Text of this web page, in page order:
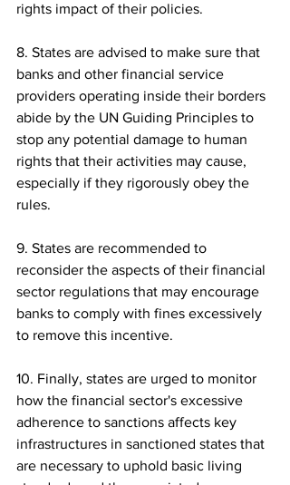
rights impact of their policies.
8. States are advised to make sure that
banks and other financial service
providers operating inside their borders
abide by the UN Guiding Principles to
stop any potential damage to human
rights that their activities may cause,
especially if they rigorously obey the
rules.
9. States are recommended to
reconsider the aspects of their financial
sector regulations that may encourage
banks to comply with fines excessively
to remove this incentive.
10. Finally, states are urged to monitor
how the financial sector's excessive
adherence to sanctions affects key
infrastructures in sanctioned states that
are necessary to uphold basic living